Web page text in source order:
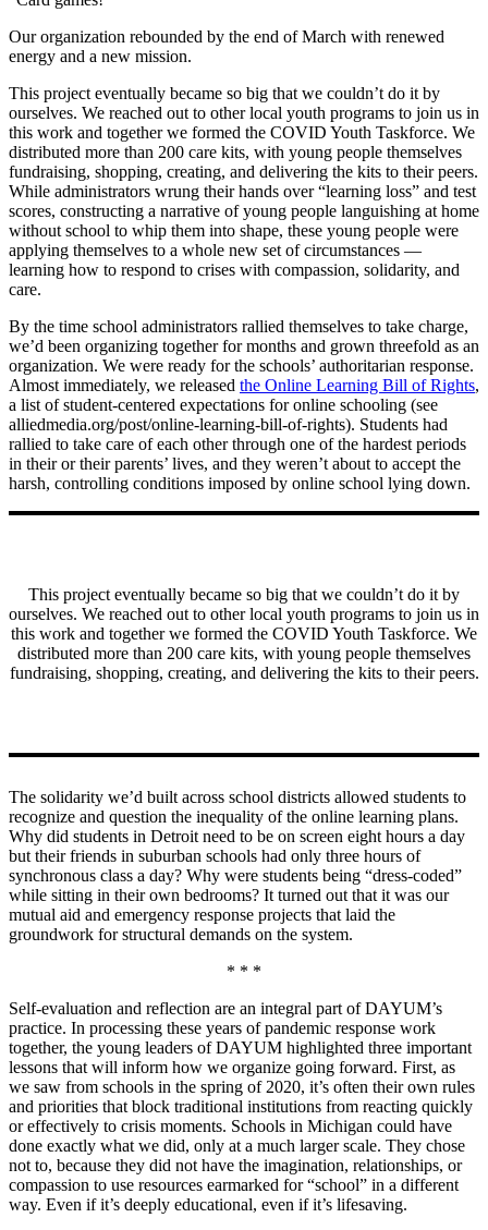
Our organization rebounded by the end of March with renewed
energy and a new mission.
This project eventually became so big that we couldn’t do it by
ourselves. We reached out to other local youth programs to join us in
this work and together we formed the COVID Youth Taskforce. We
distributed more than 200 care kits, with young people themselves
fundraising, shopping, creating, and delivering the kits to their peers.
While administrators wrung their hands over “learning loss” and test
scores, constructing a narrative of young people languishing at home
without school to whip them into shape, these young people were
applying themselves to a whole new set of circumstances —
learning how to respond to crises with compassion, solidarity, and
care.
By the time school administrators rallied themselves to take charge,
we’d been organizing together for months and grown threefold as an
organization. We were ready for the schools’ authoritarian response.
Almost immediately, we released the Online Learning Bill of Rights,
a list of student-centered expectations for online schooling (see
alliedmedia.org/post/online-learning-bill-of-rights). Students had
rallied to take care of each other through one of the hardest periods
in their or their parents’ lives, and they weren’t about to accept the
harsh, controlling conditions imposed by online school lying down.
This project eventually became so big that we couldn’t do it by
ourselves. We reached out to other local youth programs to join us in
this work and together we formed the COVID Youth Taskforce. We
distributed more than 200 care kits, with young people themselves
fundraising, shopping, creating, and delivering the kits to their peers.
The solidarity we’d built across school districts allowed students to
recognize and question the inequality of the online learning plans.
Why did students in Detroit need to be on screen eight hours a day
but their friends in suburban schools had only three hours of
synchronous class a day? Why were students being “dress-coded”
while sitting in their own bedrooms? It turned out that it was our
mutual aid and emergency response projects that laid the
groundwork for structural demands on the system.
* * *
Self-evaluation and reflection are an integral part of DAYUM’s
practice. In processing these years of pandemic response work
together, the young leaders of DAYUM highlighted three important
lessons that will inform how we organize going forward. First, as
we saw from schools in the spring of 2020, it’s often their own rules
and priorities that block traditional institutions from reacting quickly
or effectively to crisis moments. Schools in Michigan could have
done exactly what we did, only at a much larger scale. They chose
not to, because they did not have the imagination, relationships, or
compassion to use resources earmarked for “school” in a different
way. Even if it’s deeply educational, even if it’s lifesaving.